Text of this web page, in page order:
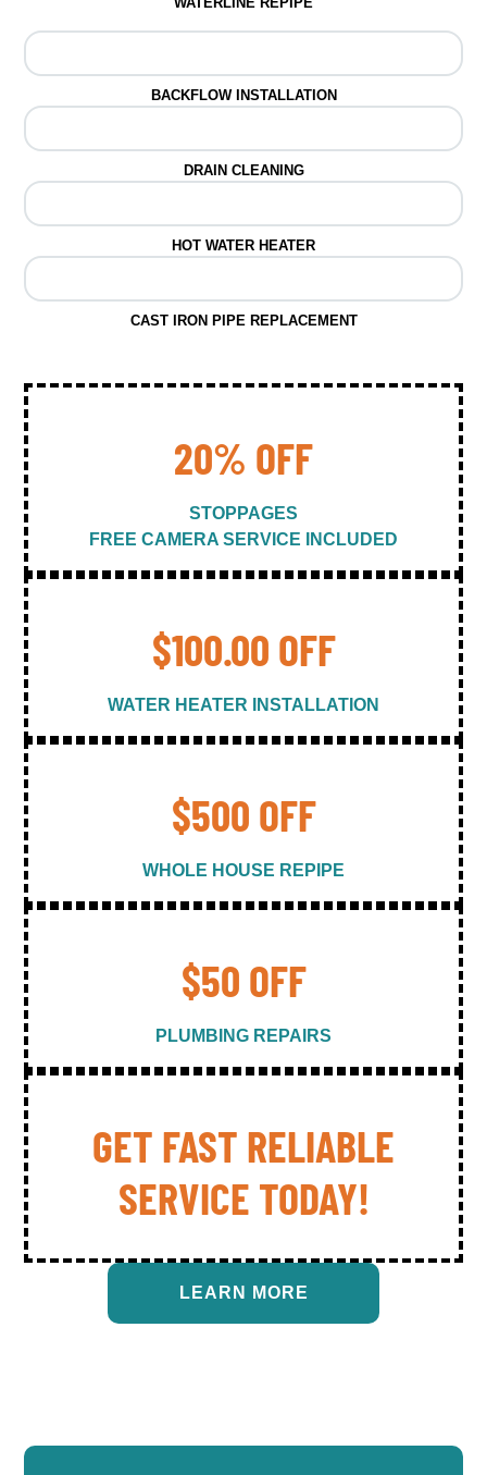
BACKFLOW INSTALLATION
DRAIN CLEANING
HOT WATER HEATER
CAST IRON PIPE REPLACEMENT
20% OFF
STOPPAGES
FREE CAMERA SERVICE INCLUDED
$100.00 OFF
WATER HEATER INSTALLATION
$500 OFF
WHOLE HOUSE REPIPE
$50 OFF
PLUMBING REPAIRS
GET FAST RELIABLE
SERVICE TODAY!
LEARN MORE